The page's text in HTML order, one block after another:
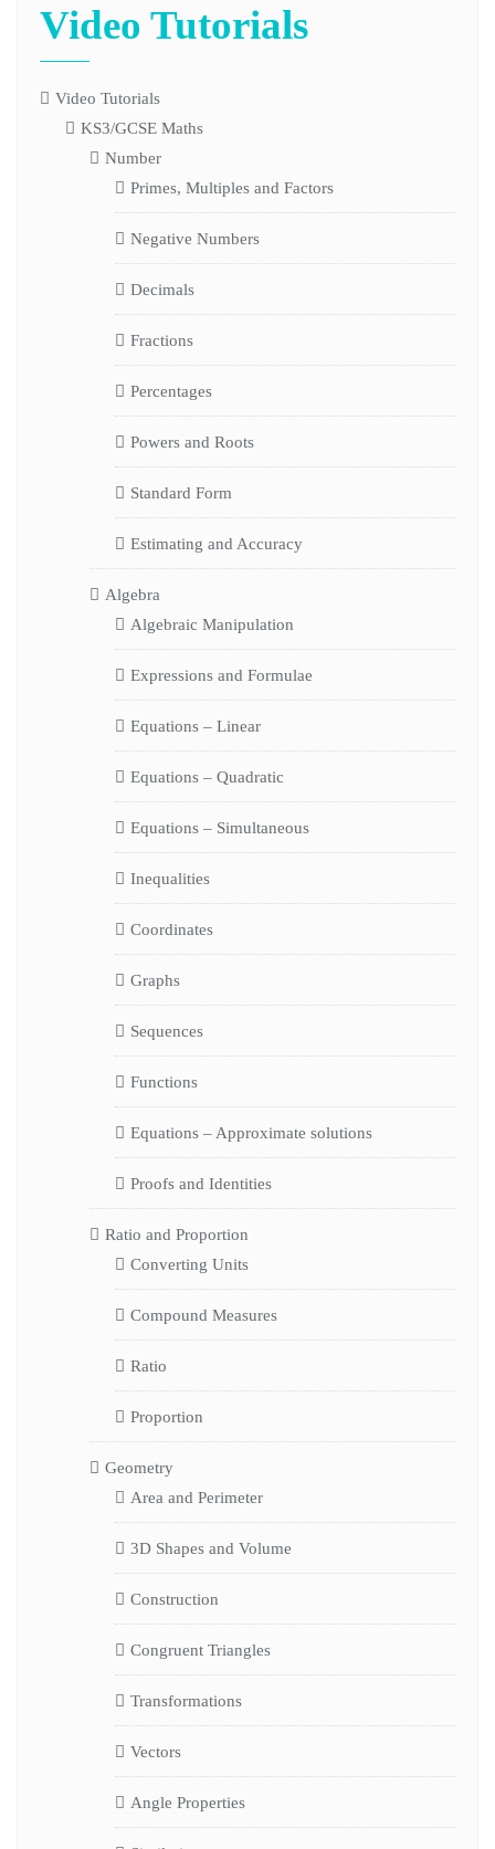
Video Tutorials
Video Tutorials
KS3/GCSE Maths
Number
Primes, Multiples and Factors
Negative Numbers
Decimals
Fractions
Percentages
Powers and Roots
Standard Form
Estimating and Accuracy
Algebra
Algebraic Manipulation
Expressions and Formulae
Equations – Linear
Equations – Quadratic
Equations – Simultaneous
Inequalities
Coordinates
Graphs
Sequences
Functions
Equations – Approximate solutions
Proofs and Identities
Ratio and Proportion
Converting Units
Compound Measures
Ratio
Proportion
Geometry
Area and Perimeter
3D Shapes and Volume
Construction
Congruent Triangles
Transformations
Vectors
Angle Properties